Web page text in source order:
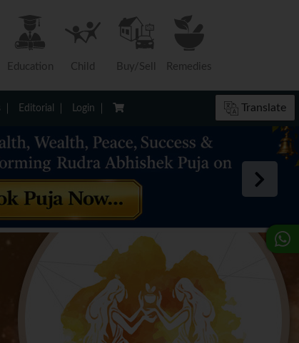
Education Child Buy/Sell Remedies
Editorial Login Translate